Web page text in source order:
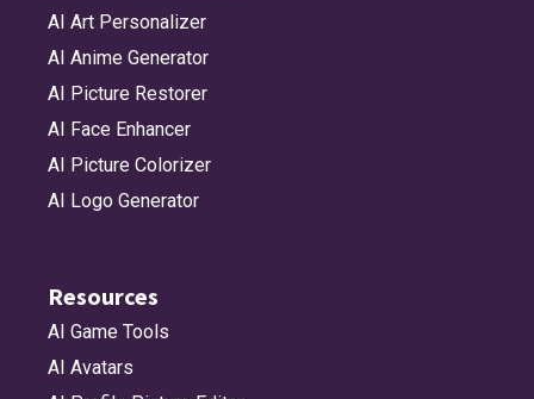
AI Art Personalizer
AI Anime Generator
AI Picture Restorer
AI Face Enhancer
AI Picture Colorizer
AI Logo Generator
Resources
AI Game Tools
AI Avatars